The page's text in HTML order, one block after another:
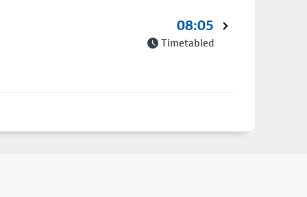
08:05
Timetabled